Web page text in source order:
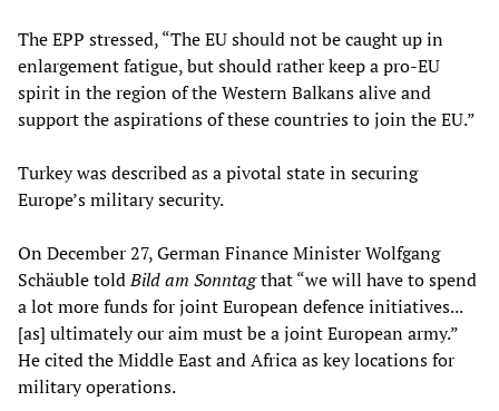
The EPP stressed, “The EU should not be caught up in
enlargement fatigue, but should rather keep a pro-EU
spirit in the region of the Western Balkans alive and
support the aspirations of these countries to join the EU.”
Turkey was described as a pivotal state in securing
Europe’s military security.
On December 27, German Finance Minister Wolfgang
Schäuble toldBild am Sonntagthat “we will have to spend
a lot more funds for joint European defence initiatives...
[as] ultimately our aim must be a joint European army.”
He cited the Middle East and Africa as key locations for
military operations.